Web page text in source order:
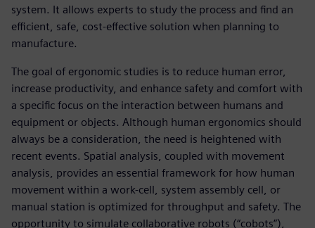
system. It allows experts to study the process and find an
efficient, safe, cost-effective solution when planning to
manufacture.
The goal of ergonomic studies is to reduce human error,
increase productivity, and enhance safety and comfort with
a specific focus on the interaction between humans and
equipment or objects. Although human ergonomics should
always be a consideration, the need is heightened with
recent events. Spatial analysis, coupled with movement
analysis, provides an essential framework for how human
movement within a work-cell, system assembly cell, or
manual station is optimized for throughput and safety. The
opportunity to simulate collaborative robots (“cobots”),